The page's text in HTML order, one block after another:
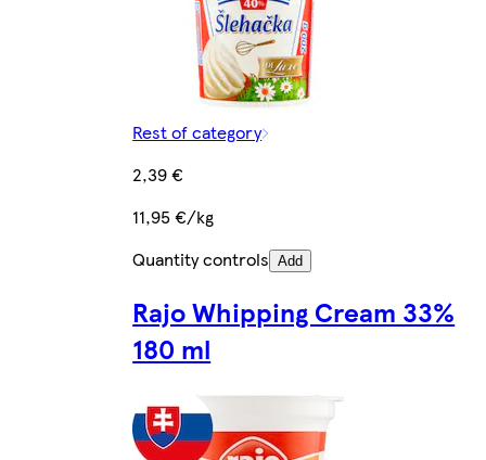
Rest of category
2,39 €
11,95 €/kg
Quantity controls Add
Rajo Whipping Cream 33%
180 ml